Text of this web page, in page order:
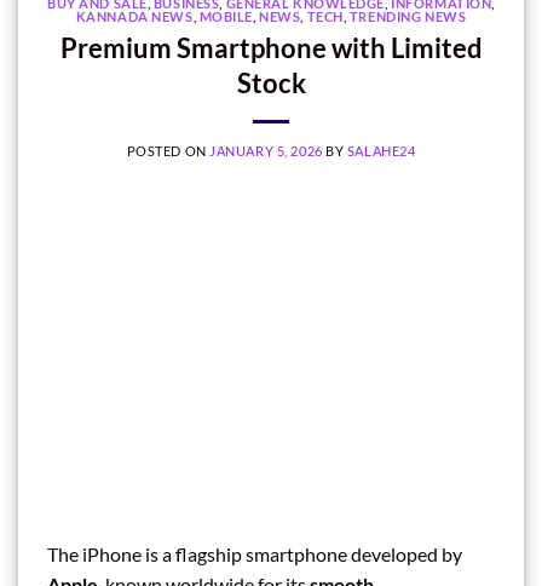
KANNADA NEWS MOBILE ,NEWS TECH TRENDING NEWS
Premium Smartphone with Limited
Stock
POSTED ON JANUARY 5, 2026 BY SALAHE24
The iPhone is a flagship smartphone developed by